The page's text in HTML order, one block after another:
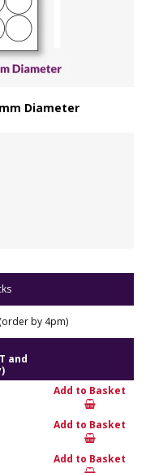
Diameter
by 4pm)
and
Add to Basket
Add to Basket
Add to Basket